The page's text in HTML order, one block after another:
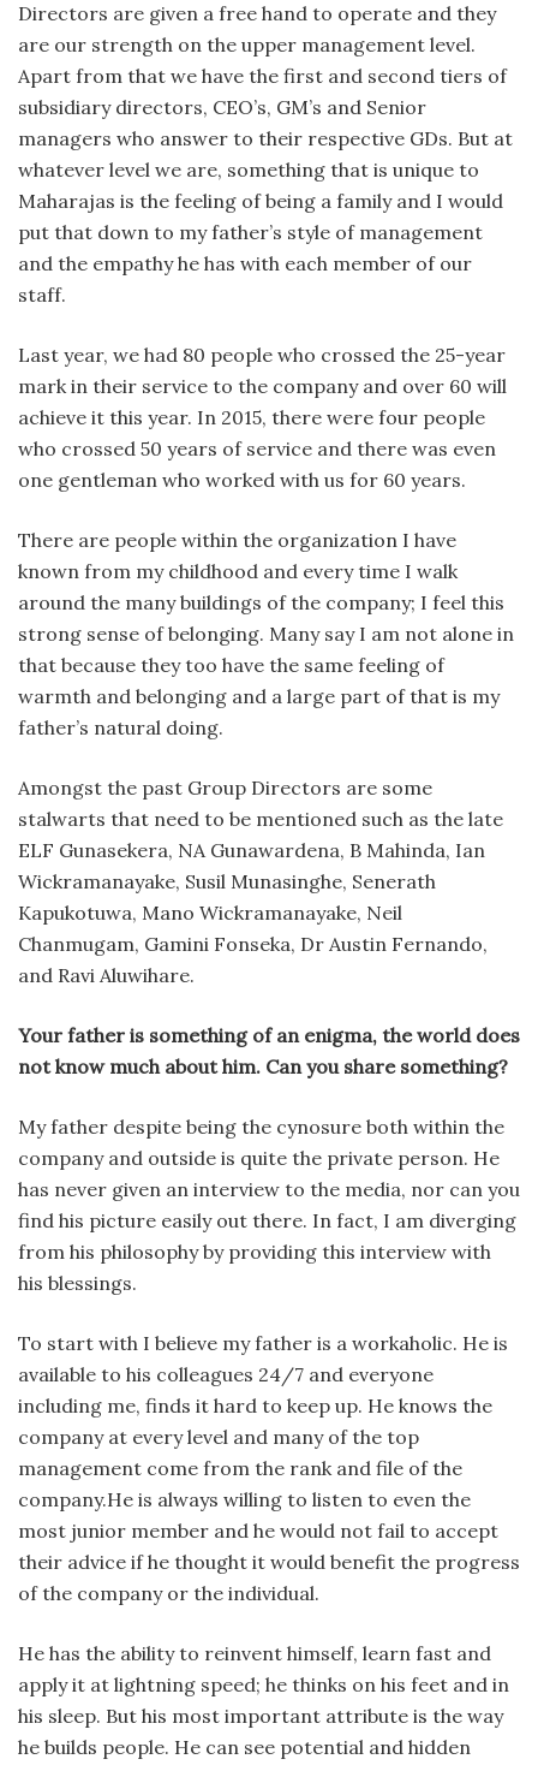
Directors are given a free hand to operate and they
are our strength on the upper management level.
Apart from that we have the first and second tiers of
subsidiary directors, CEO’s, GM’s and Senior
managers who answer to their respective GDs. But at
whatever level we are, something that is unique to
Maharajas is the feeling of being a family and I would
put that down to my father’s style of management
and the empathy he has with each member of our
staff.
Last year, we had 80 people who crossed the 25-year
mark in their service to the company and over 60 will
achieve it this year. In 2015, there were four people
who crossed 50 years of service and there was even
one gentleman who worked with us for 60 years.
There are people within the organization I have
known from my childhood and every time I walk
around the many buildings of the company; I feel this
strong sense of belonging. Many say I am not alone in
that because they too have the same feeling of
warmth and belonging and a large part of that is my
father’s natural doing.
Amongst the past Group Directors are some
stalwarts that need to be mentioned such as the late
ELF Gunasekera, NA Gunawardena, B Mahinda, Ian
Wickramanayake, Susil Munasinghe, Senerath
Kapukotuwa, Mano Wickramanayake, Neil
Chanmugam, Gamini Fonseka, Dr Austin Fernando,
and Ravi Aluwihare.
Your father is something of an enigma, the world does
not know much about him. Can you share something?
My father despite being the cynosure both within the
company and outside is quite the private person. He
has never given an interview to the media, nor can you
find his picture easily out there. In fact, I am diverging
from his philosophy by providing this interview with
his blessings.
To start with I believe my father is a workaholic. He is
available to his colleagues 24/7 and everyone
including me, finds it hard to keep up. He knows the
company at every level and many of the top
management come from the rank and file of the
company.He is always willing to listen to even the
most junior member and he would not fail to accept
their advice if he thought it would benefit the progress
of the company or the individual.
He has the ability to reinvent himself, learn fast and
apply it at lightning speed; he thinks on his feet and in
his sleep. But his most important attribute is the way
he builds people. He can see potential and hidden